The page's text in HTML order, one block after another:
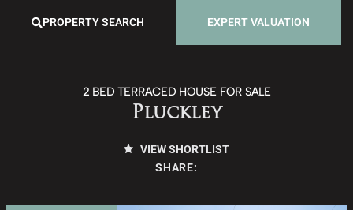
PROPERTY SEARCH EXPERT VALUATION
2 BED TERRACED HOUSE FOR SALE
Pluckley
VIEW SHORTLIST
SHARE: